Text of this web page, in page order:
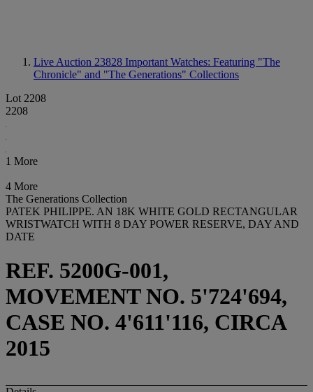
Live Auction 23828 Important Watches: Featuring "The
Chronicle" and "The Generations" Collections
Lot 2208
2208
1 More
4 More
The Generations Collection
PATEK PHILIPPE. AN 18K WHITE GOLD RECTANGULAR
WRISTWATCH WITH 8 DAY POWER RESERVE, DAY AND
DATE
REF. 5200G-001,
MOVEMENT NO. 5'724'694,
CASE NO. 4'611'116, CIRCA
2015